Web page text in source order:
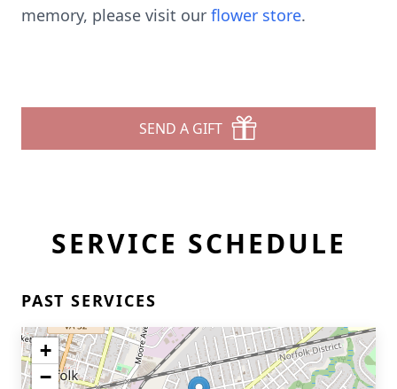
memory, please visit our flower store.
SEND A GIFT
SERVICE SCHEDULE
PAST SERVICES
+
−